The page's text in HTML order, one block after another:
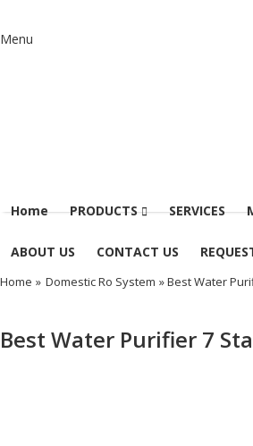
Menu
Home PRODUCTS SERVICES
ABOUT US CONTACT US
Home » Domestic Ro System » Best Water
Best Water Purifier 7